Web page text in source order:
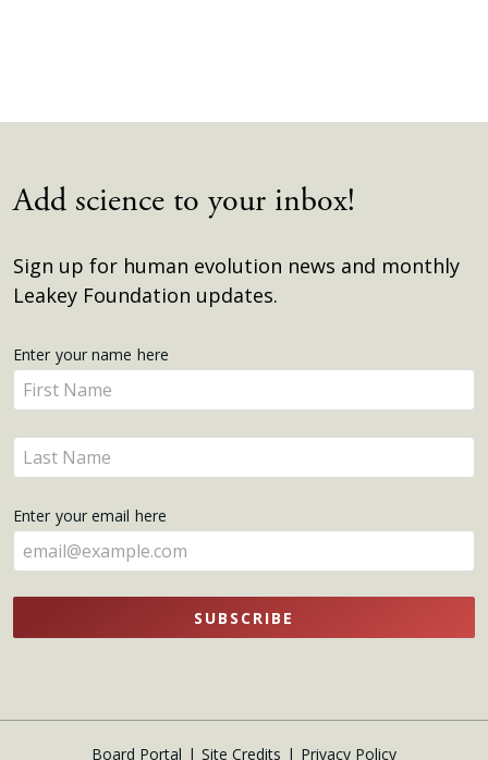
Add science to your inbox!
Sign up for human evolution news and monthly
Leakey Foundation updates.
Get
Updates
Enter your name here
Enter
your
name
here
Enter
your
here
Enter your email here
SUBSCRIBE
Board Portal Site Credits Privacy Policy